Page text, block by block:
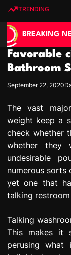
e
d
g
e
P
o
e
s
s
n
TRENDING
BREAKING
casino
de jeu
Favorable
Bathroom
September 22, 2020
The vast
weight keep a
check whether
whether they
undesirable
numerous sorts
yet one that
talking restroom
Talking
This makes it
perusing